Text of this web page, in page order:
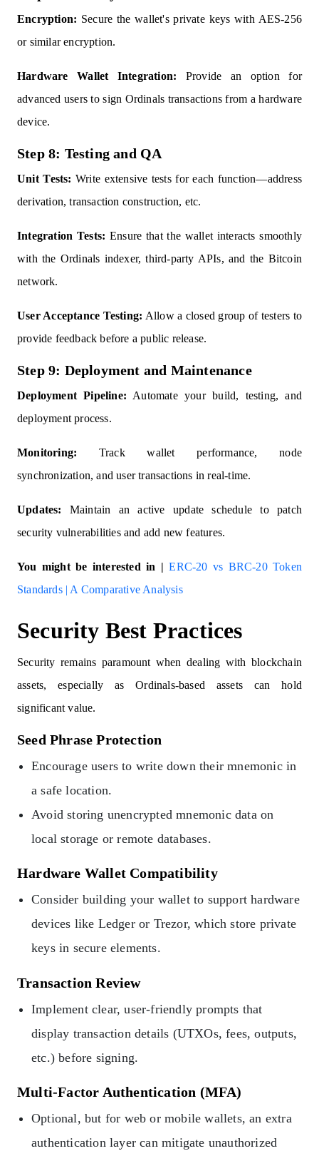
Encryption: Secure the wallet's private keys with AES-256
or similar encryption.
Hardware Wallet Integration: Provide an option for
advanced users to sign Ordinals transactions from a hardware
device.
Step 8: Testing and QA
Unit Tests: Write extensive tests for each function—address
derivation, transaction construction, etc.
Integration Tests: Ensure that the wallet interacts smoothly
with the Ordinals indexer, third-party APIs, and the Bitcoin
network.
User Acceptance Testing: Allow a closed group of testers to
provide feedback before a public release.
Step 9: Deployment and Maintenance
Deployment Pipeline: Automate your build, testing, and
deployment process.
Monitoring: Track wallet performance, node
synchronization, and user transactions in real-time.
Updates: Maintain an active update schedule to patch
security vulnerabilities and add new features.
You might be interested in |ERC-20 vs BRC-20 Token
Standards | A Comparative Analysis
Security Best Practices
Security remains paramount when dealing with blockchain
assets, especially as Ordinals-based assets can hold
significant value.
Seed Phrase Protection
Encourage users to write down their mnemonic in
a safe location.
Avoid storing unencrypted mnemonic data on
local storage or remote databases.
Hardware Wallet Compatibility
Consider building your wallet to support hardware
devices like Ledger or Trezor, which store private
keys in secure elements.
Transaction Review
Implement clear, user-friendly prompts that
display transaction details (UTXOs, fees, outputs,
etc.) before signing.
Multi-Factor Authentication (MFA)
Optional, but for web or mobile wallets, an extra
authentication layer can mitigate unauthorized